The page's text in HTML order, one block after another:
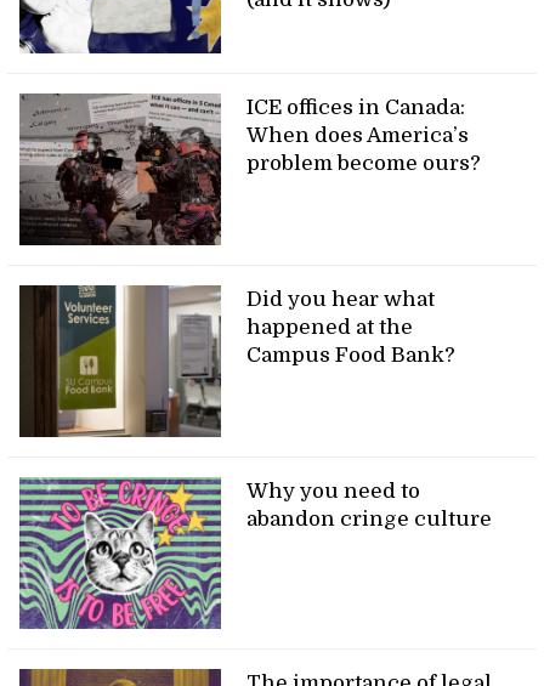
ICE offices in Canada:
When does America’s
problem become ours?
Did you hear what
happened at the
Campus Food Bank?
Why you need to
abandon cringe culture